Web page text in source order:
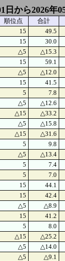
日から2026年
順位点
合計
15
49.5
15
30.0
△5
△15.3
15
59.1
△5
△12.0
15
41.5
5
7.8
△5
△12.6
△15
△33.2
△5
△15.8
△15
△31.6
5
9.8
△5
△13.4
5
7.4
5
7.0
15
44.1
15
42.4
△5
△8.9
15
41.2
5
8.0
△15
△25.2
△5
△14.0
△5
△9.1